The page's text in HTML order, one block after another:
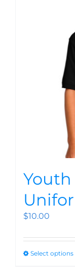
$10.00
Select options